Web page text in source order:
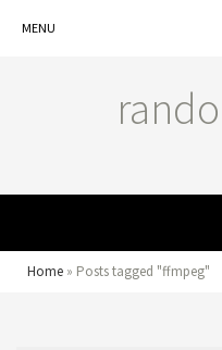
MENU
Home » Posts tagged "ffmpeg"